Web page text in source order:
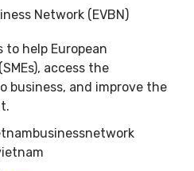
Network (EVBN)
to help European
access the
business, and improve the